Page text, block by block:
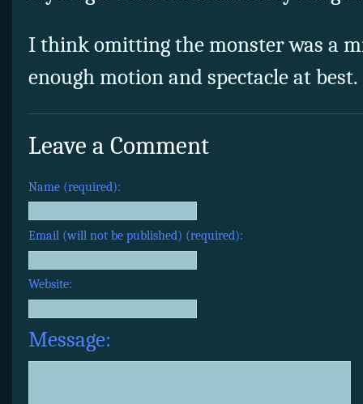
I think omitting the monster was a
enough motion and spectacle at best.
Leave a Comment
Name (required):
Email (will not be published) (required):
Website:
Message: